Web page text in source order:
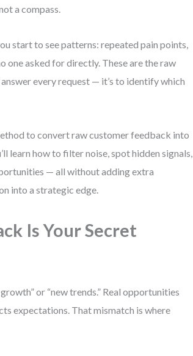
a compass.
start to see patterns: repeated pain points,
one asked for directly. These are the raw
every request — it’s to identify which
to convert raw customer feedback into
learn how to filter noise, spot hidden signals,
— all without adding extra
into a strategic edge.
Is Your Secret
or “new trends.” Real opportunities
expectations. That mismatch is where